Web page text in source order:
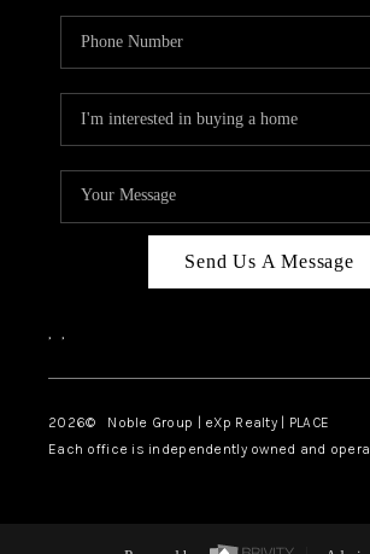
Send Us A Message
, ,
2026© Noble Group | eXp Realty | PLACE
Each office is independently owned and